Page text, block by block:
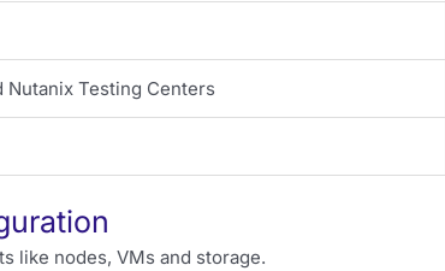
Nutanix Testing Centers
like nodes, VMs and storage.